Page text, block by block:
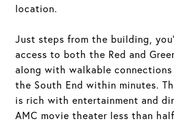
location.
Just steps from the building,
access to both the Red and
along with walkable connections
the South End within minutes.
is rich with entertainment and
AMC movie theater less than